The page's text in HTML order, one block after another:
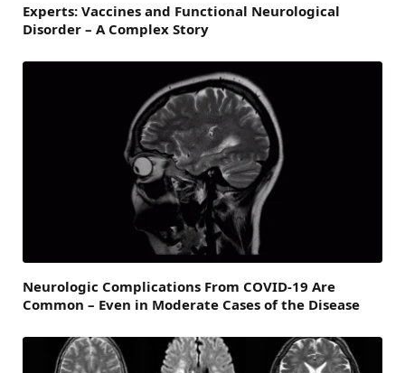
Experts: Vaccines and Functional Neurological
Disorder – A Complex Story
Neurologic Complications From COVID-19 Are
Common – Even in Moderate Cases of the Disease